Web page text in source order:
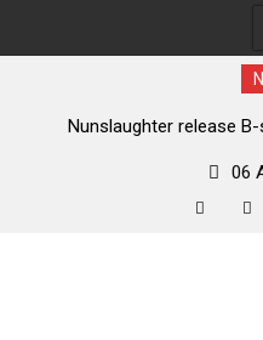
Nunslaughter release B-
06